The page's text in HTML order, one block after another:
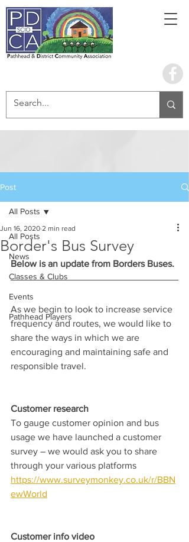
Book the hall
Post
All Posts
News
Classes & Clubs
Events
Pathhead Players
All Posts
Border's Bus Survey
Jun 16, 2020 2 min read
Below is an update from Borders Buses.
As we begin to look to increase service
frequency and routes, we would like to
share the ways in which we are
encouraging and maintaining safe and
responsible travel.
Customer research
To gauge customer opinion and bus
usage we have launched a customer
survey – we would ask you to share
through your various platforms
https://www.surveymonkey.co.uk/r/BBN
ewWorld
Customer info video